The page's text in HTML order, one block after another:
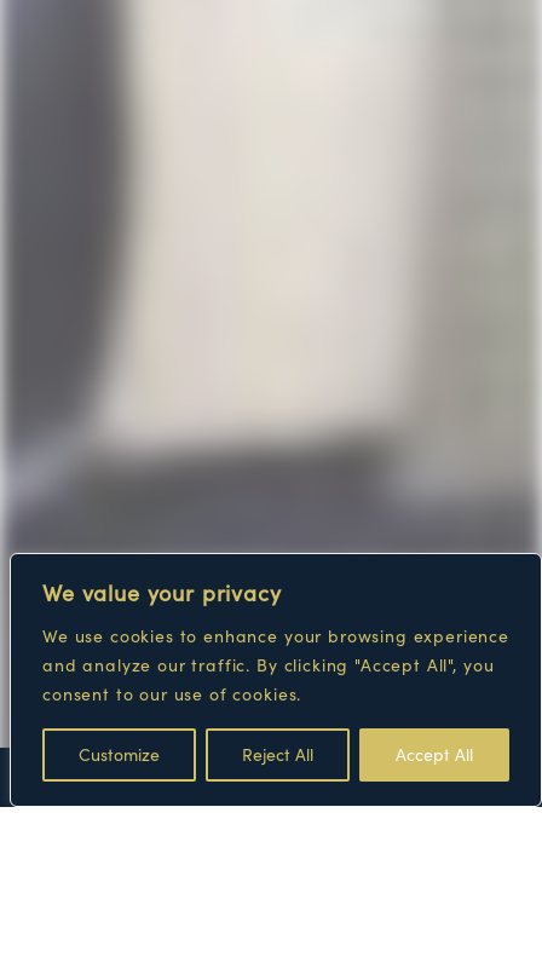
We value your privacy
We use cookies to enhance your browsing experience
and analyze our traffic. By clicking "Accept All", you
consent to our use of cookies.
Customize Reject All Accept All